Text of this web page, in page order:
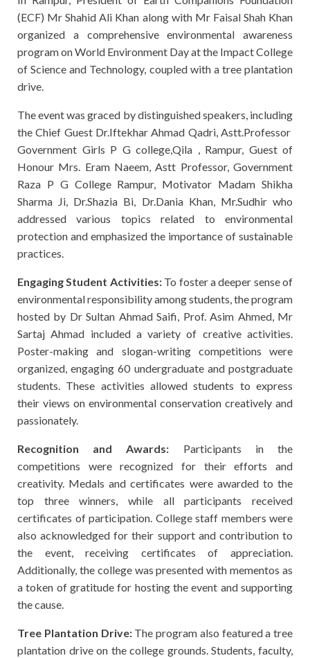
(ECF) Mr Shahid Ali Khan along with Mr Faisal Shah Khan
organized a comprehensive environmental awareness
program on World Environment Day at the Impact College
of Science and Technology, coupled with a tree plantation
drive.
The event was graced by distinguished speakers, including
the Chief Guest Dr.Iftekhar Ahmad Qadri, Astt.Professor
Government Girls P G college,Qila , Rampur, Guest of
Honour Mrs. Eram Naeem, Astt Professor, Government
Raza P G College Rampur, Motivator Madam Shikha
Sharma Ji, Dr.Shazia Bi, Dr.Dania Khan, Mr.Sudhir who
addressed various topics related to environmental
protection and emphasized the importance of sustainable
practices.
Engaging Student Activities: To foster a deeper sense of
environmental responsibility among students, the program
hosted by Dr Sultan Ahmad Saifi, Prof. Asim Ahmed, Mr
Sartaj Ahmad included a variety of creative activities.
Poster-making and slogan-writing competitions were
organized, engaging 60 undergraduate and postgraduate
students. These activities allowed students to express
their views on environmental conservation creatively and
passionately.
Recognition and Awards: Participants in the
competitions were recognized for their efforts and
creativity. Medals and certificates were awarded to the
top three winners, while all participants received
certificates of participation. College staff members were
also acknowledged for their support and contribution to
the event, receiving certificates of appreciation.
Additionally, the college was presented with mementos as
a token of gratitude for hosting the event and supporting
the cause.
Tree Plantation Drive:The program also featured a tree
plantation drive on the college grounds. Students, faculty,